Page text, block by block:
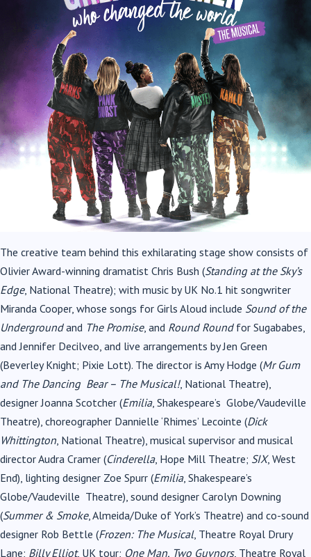
The creative team behind this exhilarating stage show consists of
Olivier Award-winning dramatist Chris Bush (Standing at the Sky’s
Edge, National Theatre); with music by UK No.1 hit songwriter
Miranda Cooper, whose songs for Girls Aloud include Sound of the
Undergroundand The Promise, and Round Round for Sugababes,
and Jennifer Decilveo, and live arrangements by Jen Green
(Beverley Knight; Pixie Lott). The director is Amy Hodge (Mr Gum
and The Dancing Bear – The Musical!, National Theatre),
designer Joanna Scotcher (Emilia, Shakespeare’s Globe/Vaudeville
Theatre), choreographer Dannielle ‘Rhimes’ Lecointe (Dick
Whittington , National Theatre), musical supervisor and musical
director Audra Cramer (Cinderella, Hope Mill Theatre; SIX, West
End), lighting designer Zoe Spurr (Emilia, Shakespeare’s
Globe/Vaudeville Theatre), sound designer Carolyn Downing
(Summer & Smoke, Almeida/Duke of York’s Theatre) and co-sound
designer Rob Bettle (Frozen: The Musical, Theatre Royal Drury
Lane; Billy Elliot, UK tour; One Man, Two Guvnors, Theatre Royal